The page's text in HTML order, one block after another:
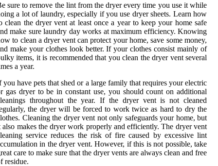
sure to remove the lint from the dryer every time you use it while
a lot of laundry, especially if you use dryer sheets. Learn how
clean the dryer vent at least once a year to keep your home safe
make sure laundry day works at maximum efficiency. Knowing
to clean a dryer vent can protect your home, save some money,
make your clothes look better. If your clothes consist mainly of
items, it is recommended that you clean the dryer vent several
a year.
you have pets that shed or a large family that requires your electric
gas dryer to be in constant use, you should count on additional
throughout the year. If the dryer vent is not cleaned
the dryer will be forced to work twice as hard to dry the
Cleaning the dryer vent not only safeguards your home, but
also makes the dryer work properly and efficiently. The dryer vent
service reduces the risk of fire caused by excessive lint
in the dryer vent. However, if this is not possible, take
care to make sure that the dryer vents are always clean and free
residue.